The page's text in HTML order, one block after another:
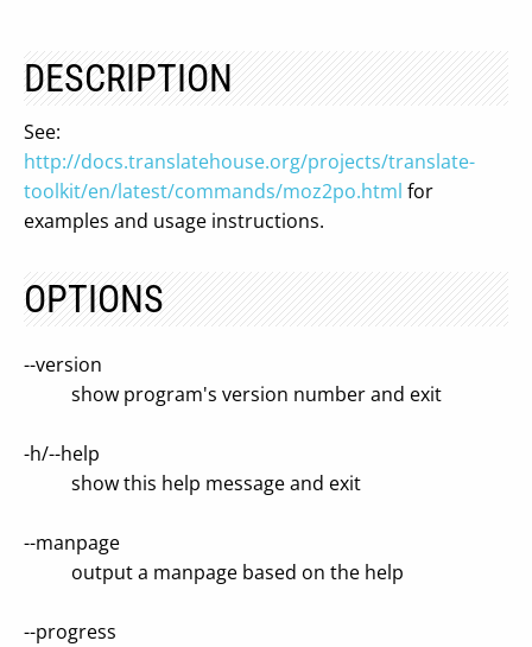
DESCRIPTION
See:
http://docs.translatehouse.org/projects/translate-
toolkit/en/latest/commands/moz2po.html for
examples and usage instructions.
OPTIONS
--version
show program's version number and exit
-h/--help
show this help message and exit
--manpage
output a manpage based on the help
--progress